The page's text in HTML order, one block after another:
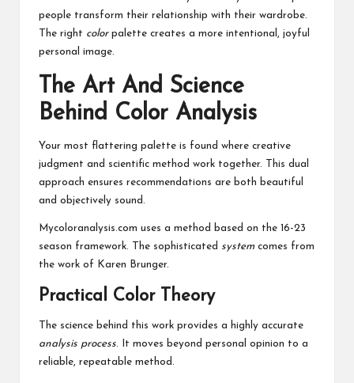
people transform their relationship with their wardrobe.
The right colorpalette creates a more intentional, joyful
personal image.
The Art And Science
Behind Color Analysis
Your most flattering palette is found where creative
judgment and scientific method work together. This dual
approach ensures recommendations are both beautiful
and objectively sound.
Mycoloranalysis.com uses a method based on the 16-23
season framework. The sophisticated systemcomes from
the work of Karen Brunger.
Practical Color Theory
The science behind this work provides a highly accurate
analysis process . It moves beyond personal opinion to a
reliable, repeatable method.